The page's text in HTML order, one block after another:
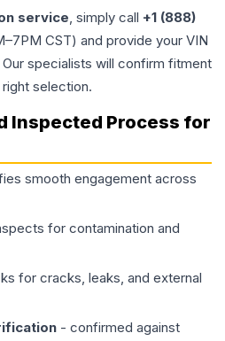
service, simply call +1 (888)
CST) and provide your VIN
specialists will confirm fitment
selection.
Inspected Process for
smooth engagement across
for contamination and
for cracks, leaks, and external
- confirmed against